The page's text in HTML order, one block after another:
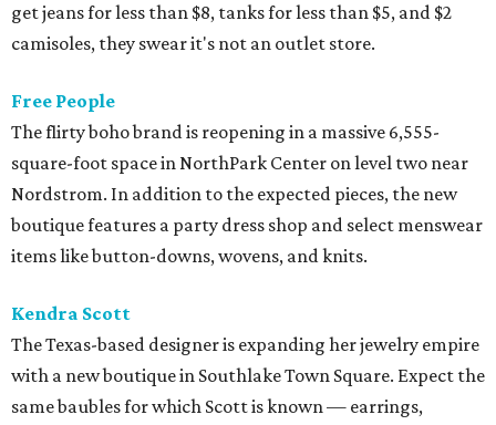
get jeans for less than $8, tanks for less than $5, and $2
camisoles, they swear it's not an outlet store.
Free People
The flirty boho brand is reopening in a massive 6,555-
square-foot space in NorthPark Center on level two near
Nordstrom. In addition to the expected pieces, the new
boutique features a party dress shop and select menswear
items like button-downs, wovens, and knits.
Kendra Scott
The Texas-based designer is expanding her jewelry empire
with a new boutique in Southlake Town Square. Expect the
same baubles for which Scott is known — earrings,